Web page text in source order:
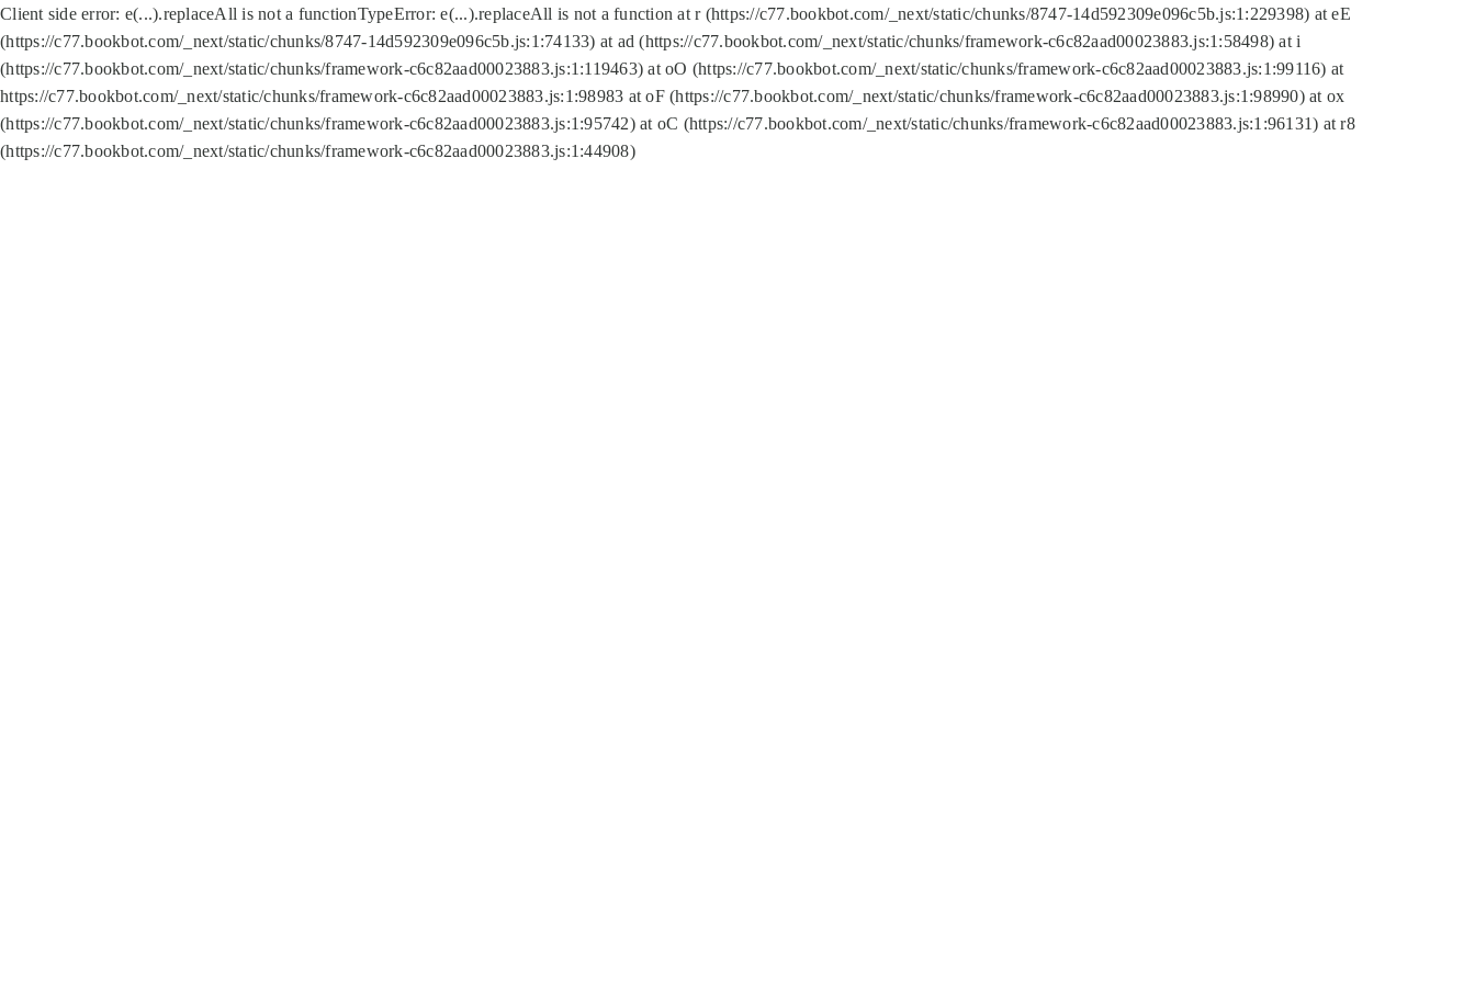
Client side error: e(...).replaceAll is not a functionTypeError: e(...).replaceAll is not a function at r (https://c77.bookbot.com/_next/static/chunks/8747-14d592309e096c5b.js:1:229398) at eE
(https://c77.bookbot.com/_next/static/chunks/8747-14d592309e096c5b.js:1:74133) at ad (https://c77.bookbot.com/_next/static/chunks/framework-c6c82aad00023883.js:1:58498) at i
(https://c77.bookbot.com/_next/static/chunks/framework-c6c82aad00023883.js:1:119463) at oO (https://c77.bookbot.com/_next/static/chunks/framework-c6c82aad00023883.js:1:99116) at
https://c77.bookbot.com/_next/static/chunks/framework-c6c82aad00023883.js:1:98983 at oF (https://c77.bookbot.com/_next/static/chunks/framework-c6c82aad00023883.js:1:98990) at ox
(https://c77.bookbot.com/_next/static/chunks/framework-c6c82aad00023883.js:1:95742) at oC (https://c77.bookbot.com/_next/static/chunks/framework-c6c82aad00023883.js:1:96131) at r8
(https://c77.bookbot.com/_next/static/chunks/framework-c6c82aad00023883.js:1:44908)